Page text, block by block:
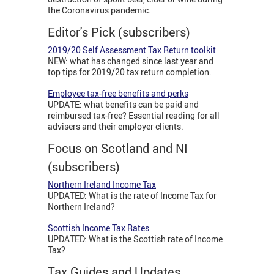
the Coronavirus pandemic.
Editor's Pick (subscribers)
2019/20 Self Assessment Tax Return toolkit
NEW: what has changed since last year and
top tips for 2019/20 tax return completion.
Employee tax-free benefits and perks
UPDATE: what benefits can be paid and
reimbursed tax-free? Essential reading for all
advisers and their employer clients.
Focus on Scotland and NI
(subscribers)
Northern Ireland Income Tax
UPDATED: What is the rate of Income Tax for
Northern Ireland?
Scottish Income Tax Rates
UPDATED: What is the Scottish rate of Income
Tax?